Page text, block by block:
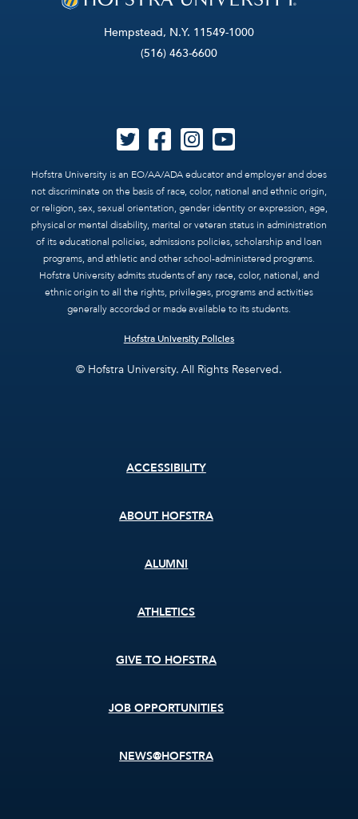
Hempstead, N.Y. 11549-1000
(516) 463-6600
Hofstra University is an EO/AA/ADA educator and employer and does
not discriminate on the basis of race, color, national and ethnic origin,
or religion, sex, sexual orientation, gender identity or expression, age,
physical or mental disability, marital or veteran status in administration
of its educational policies, admissions policies, scholarship and loan
programs, and athletic and other school-administered programs.
Hofstra University admits students of any race, color, national, and
ethnic origin to all the rights, privileges, programs and activities
generally accorded or made available to its students.
Hofstra University Policies
© Hofstra University. All Rights Reserved.
ACCESSIBILITY
ABOUT HOFSTRA
ALUMNI
ATHLETICS
GIVE TO HOFSTRA
JOB OPPORTUNITIES
NEWS@HOFSTRA